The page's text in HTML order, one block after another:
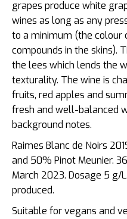
grapes produce white
wines as long as any
to a minimum (the colour
compounds in the skins).
the lees which lends the
texturality. The wine is
fruits, red apples and
fresh and well-balanced
background notes.
Raimes Blanc de Noirs
and 50% Pinot Meunier.
March 2023. Dosage 5
produced.
Suitable for vegans and